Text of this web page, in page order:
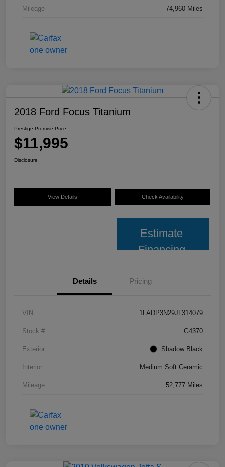
Mileage 74,960 Miles
2018 Ford Focus Titanium
Prestige Promise Price
$11,995
Disclosure
View Details Check Availability
Estimate
Financing
Details Pricing
VIN 1FADP3N29JL314079
Stock # G4370
Exterior Shadow Black
Interior Medium Soft Ceramic
Mileage 52,777 Miles